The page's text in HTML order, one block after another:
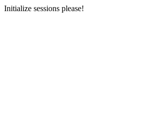
Initialize sessions please!